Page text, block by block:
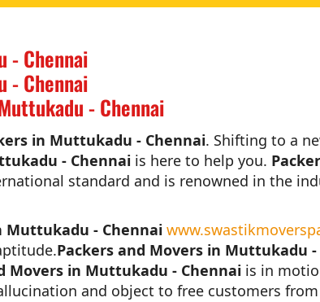
- Chennai
- Chennai
- Chennai
in Muttukadu - Chennai. Shifting to a
- Chennai is here to help you.
standard and is renowned in the
Muttukadu - Chennai
Packers and Movers in Muttukadu
Movers in Muttukadu - Chennai is in
and object to free customers